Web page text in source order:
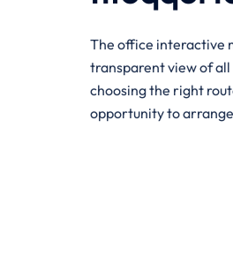
The office interactive
transparent view of
choosing the right
opportunity to